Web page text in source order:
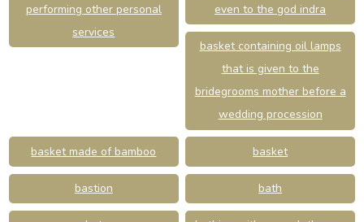
performing other personal
services
even to the god indra
basket containing oil lamps
that is given to the
bridegrooms mother before a
wedding procession
basket made of bamboo basket
bastion bath